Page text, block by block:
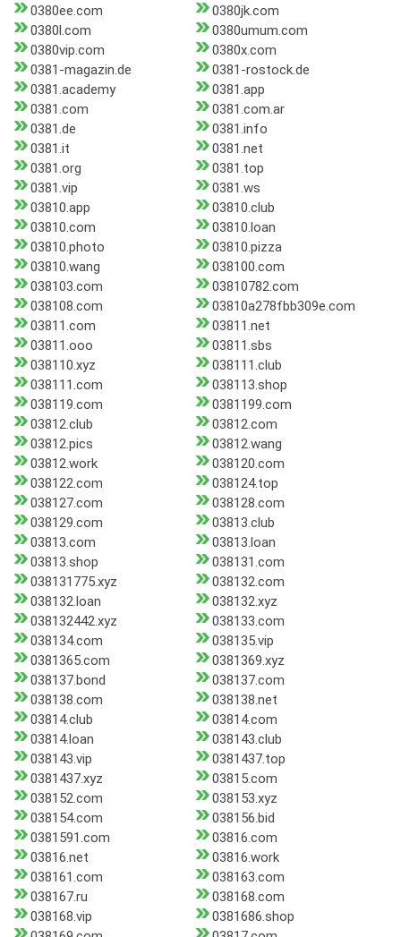
0380ee.com
0380jk.com
0380l.com
0380umum.com
0380vip.com
0380x.com
0381-magazin.de
0381-rostock.de
0381.academy
0381.app
0381.com
0381.com.ar
0381.de
0381.info
0381.it
0381.net
0381.org
0381.top
0381.vip
0381.ws
03810.app
03810.club
03810.com
03810.loan
03810.photo
03810.pizza
03810.wang
038100.com
038103.com
03810782.com
038108.com
03810a278fbb309e.com
03811.com
03811.net
03811.ooo
03811.sbs
038110.xyz
038111.club
038111.com
038113.shop
038119.com
0381199.com
03812.club
03812.com
03812.pics
03812.wang
03812.work
038120.com
038122.com
038124.top
038127.com
038128.com
038129.com
03813.club
03813.com
03813.loan
03813.shop
038131.com
038131775.xyz
038132.com
038132.loan
038132.xyz
038132442.xyz
038133.com
038134.com
038135.vip
0381365.com
0381369.xyz
038137.bond
038137.com
038138.com
038138.net
03814.club
03814.com
03814.loan
038143.club
038143.vip
0381437.top
0381437.xyz
03815.com
038152.com
038153.xyz
038154.com
038156.bid
0381591.com
03816.com
03816.net
03816.work
038161.com
038163.com
038167.ru
038168.com
038168.vip
0381686.shop